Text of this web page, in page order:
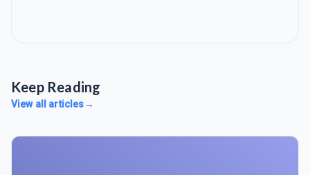
Keep Reading
View all articles→